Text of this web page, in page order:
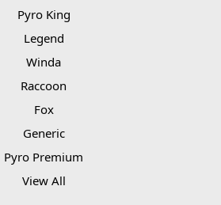
Pyro King
Legend
Winda
Raccoon
Fox
Generic
Pyro Premium
View All